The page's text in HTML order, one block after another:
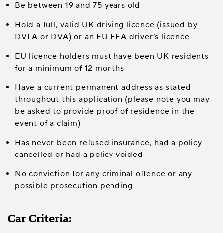
Be between 19 and 75 years old
Hold a full, valid UK driving licence (issued by
DVLA or DVA) or an EU EEA driver’s licence
EU licence holders must have been UK residents
for a minimum of 12 months
Have a current permanent address as stated
throughout this application (please note you may
be asked to provide proof of residence in the
event of a claim)
Has never been refused insurance, had a policy
cancelled or had a policy voided
No conviction for any criminal offence or any
possible prosecution pending
Car Criteria: